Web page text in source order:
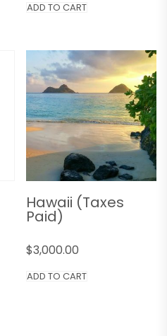
ADD TO CART
Hawaii (Taxes
Paid)
$3,000.00
ADD TO CART